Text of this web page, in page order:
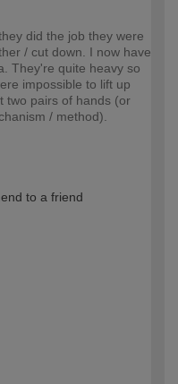
did the job they were
/ cut down. I now have
They're quite heavy so
impossible to lift up
two pairs of hands (or
/ method).
to a friend